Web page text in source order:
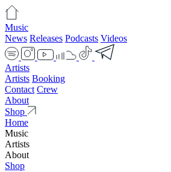
Music
News Releases Podcasts Videos
Artists
Artists Booking
Contact Crew
About
Shop
Home
Music
Artists
About
Shop